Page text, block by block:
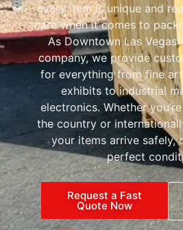
every item is unique and
care when it comes to
As Downtown Las
company, we provide
for everything from fine
exhibits to industrial
electronics. Whether
the country or
your items arrive safely,
perfect
Request a Fast
Quote Now